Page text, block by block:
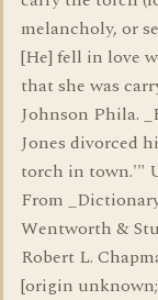
melancholy, or
[He] fell in love
that she was
Johnson Phila.
Jones divorced
torch in town.'"
From
Wentworth &
Robert L.
[origin